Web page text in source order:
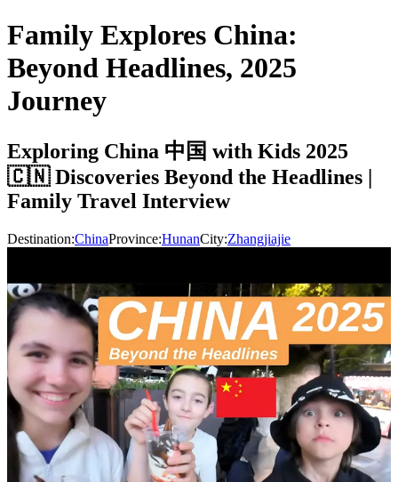
Family Explores China:
Beyond Headlines, 2025
Journey
Exploring China 中国 with Kids 2025
🇨🇳 Discoveries Beyond the Headlines |
Family Travel Interview
Destination:ChinaProvince:HunanCity:Zhangjiajie